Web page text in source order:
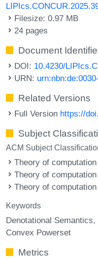
Filesize: 0.97 MB
24 pages
Document
DOI: 10.4230/
URN:
Related Versions
Full Version https://
Subject
ACM Subject
Theory of
Theory of
Theory of
Keywords
Denotational Semantics
Convex Powerset
Metrics